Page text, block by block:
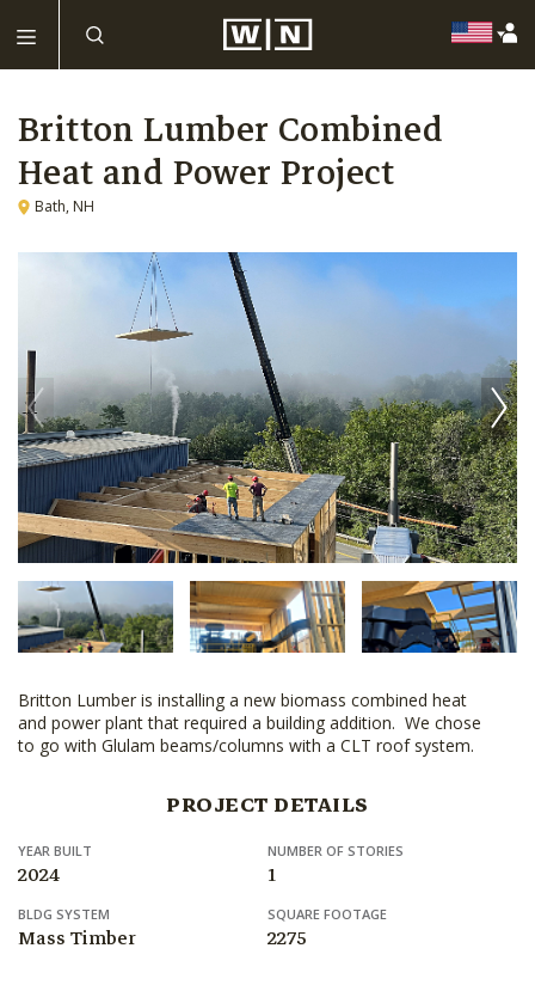
Britton Lumber Combined
Heat and Power Project
Bath, NH
Britton Lumber is installing a new biomass combined heat
and power plant that required a building addition. We chose
to go with Glulam beams/columns with a CLT roof system.
PROJECT DETAILS
YEAR BUILT
2024
NUMBER OF STORIES
1
BLDG SYSTEM
Mass Timber
SQUARE FOOTAGE
2275